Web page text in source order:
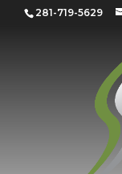
281-719-5629